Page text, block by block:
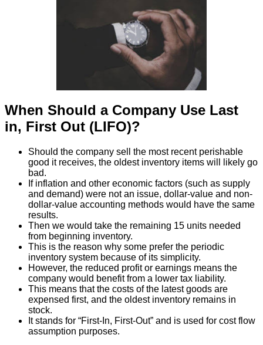
When Should a Company Use Last
in, First Out (LIFO)?
Should the company sell the most recent perishable
good it receives, the oldest inventory items will likely go
bad.
If inflation and other economic factors (such as supply
and demand) were not an issue, dollar-value and non-
dollar-value accounting methods would have the same
results.
Then we would take the remaining 15 units needed
from beginning inventory.
This is the reason why some prefer the periodic
inventory system because of its simplicity.
However, the reduced profit or earnings means the
company would benefit from a lower tax liability.
This means that the costs of the latest goods are
expensed first, and the oldest inventory remains in
stock.
It stands for “First-In, First-Out” and is used for cost flow
assumption purposes.